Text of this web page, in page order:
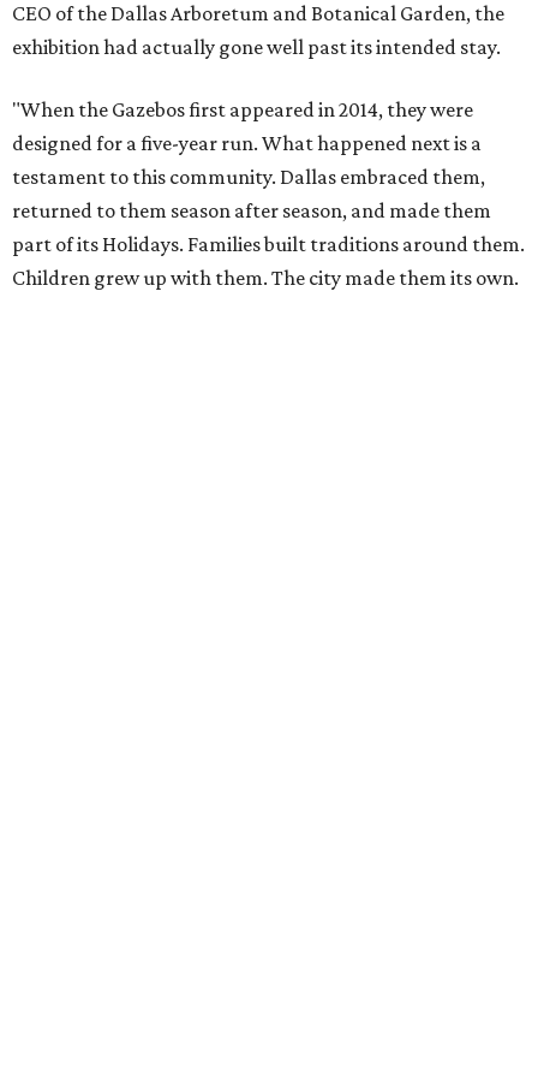
CEO of the Dallas Arboretum and Botanical Garden, the
exhibition had actually gone well past its intended stay.
"When the Gazebos first appeared in 2014, they were
designed for a five-year run. What happened next is a
testament to this community. Dallas embraced them,
returned to them season after season, and made them
part of its Holidays. Families built traditions around them.
Children grew up with them. The city made them its own.